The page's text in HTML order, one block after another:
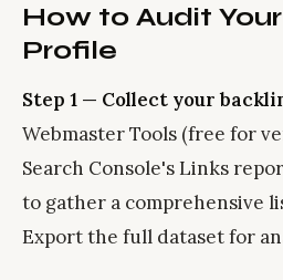
How to Audit
Profile
Step 1 — Collect your
Webmaster Tools (free for
Search Console's Links
to gather a comprehensive
Export the full dataset for